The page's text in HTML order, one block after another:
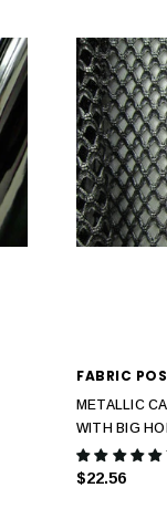
FABRIC
METALLIC
WITH BIG
$22.56